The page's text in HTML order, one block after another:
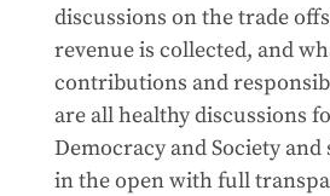
discussions on the trade
revenue is collected, and
contributions and
are all healthy discussions
Democracy and Society and
in the open with full